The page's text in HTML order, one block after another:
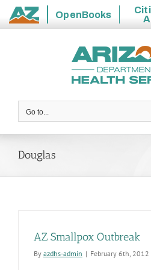
State
OpenBooks
Go to...
Douglas
AZ Smallpox Outbreak
By azdhs-admin | February 6th, 2012